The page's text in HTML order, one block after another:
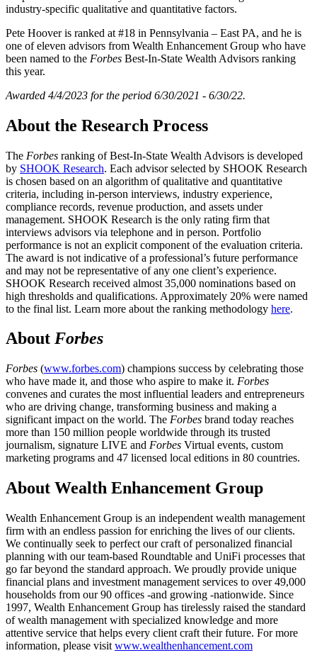
industry-specific qualitative and quantitative factors.
Pete Hoover is ranked at #18 in Pennsylvania – East PA, and he is
one of eleven advisors from Wealth Enhancement Group who have
been named to the Forbes Best-In-State Wealth Advisors ranking
this year.
Awarded 4/4/2023 for the period 6/30/2021 - 6/30/22.
About the Research Process
The Forbes ranking of Best-In-State Wealth Advisors is developed
by SHOOK Research. Each advisor selected by SHOOK Research
is chosen based on an algorithm of qualitative and quantitative
criteria, including in-person interviews, industry experience,
compliance records, revenue production, and assets under
management. SHOOK Research is the only rating firm that
interviews advisors via telephone and in person. Portfolio
performance is not an explicit component of the evaluation criteria.
The award is not indicative of a professional’s future performance
and may not be representative of any one client’s experience.
SHOOK Research received almost 35,000 nominations based on
high thresholds and qualifications. Approximately 20% were named
to the final list. Learn more about the ranking methodology here.
About Forbes
Forbes (www.forbes.com) champions success by celebrating those
who have made it, and those who aspire to make it. Forbes
convenes and curates the most influential leaders and entrepreneurs
who are driving change, transforming business and making a
significant impact on the world. The Forbes brand today reaches
more than 150 million people worldwide through its trusted
journalism, signature LIVE and Forbes Virtual events, custom
marketing programs and 47 licensed local editions in 80 countries.
About Wealth Enhancement Group
Wealth Enhancement Group is an independent wealth management
firm with an endless passion for enriching the lives of our clients.
We continually seek to perfect our craft of personalized financial
planning with our team-based Roundtable and UniFi processes that
go far beyond the standard approach. We proudly provide unique
financial plans and investment management services to over 49,000
households from our 90 offices -and growing -nationwide. Since
1997, Wealth Enhancement Group has tirelessly raised the standard
of wealth management with specialized knowledge and more
attentive service that helps every client craft their future. For more
information, please visit www.wealthenhancement.com